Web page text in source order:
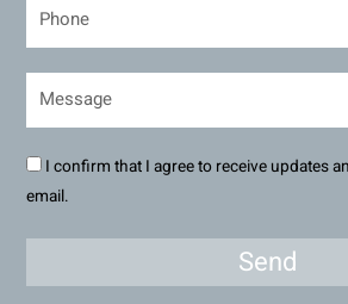
I confirm that I agree to receive updates
email.
Send